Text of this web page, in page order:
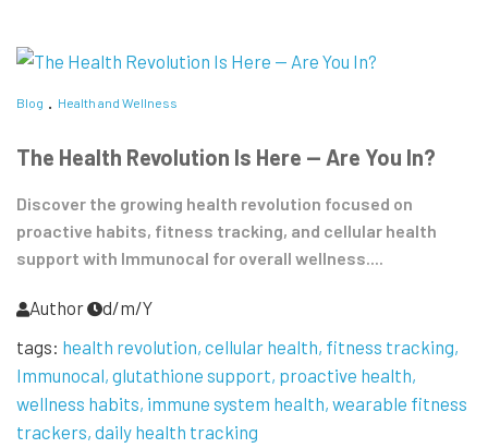
Blog Health and Wellness
The Health Revolution Is Here — Are You In?
Discover the growing health revolution focused on
proactive habits, fitness tracking, and cellular health
support with Immunocal for overall wellness....
Author
d/m/Y
tags: health revolution cellular health fitness tracking
Immunocal glutathione support proactive health
wellness habits immune system health wearable fitness
trackers daily health tracking